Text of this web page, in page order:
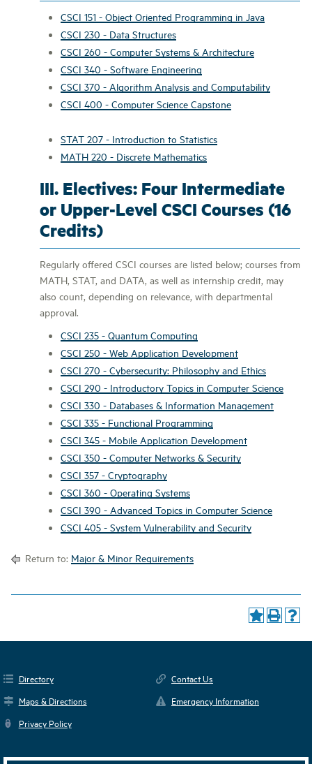
CSCI 151 - Object Oriented Programming in Java
CSCI 230 - Data Structures
CSCI 260 - Computer Systems & Architecture
CSCI 340 - Software Engineering
CSCI 370 - Algorithm Analysis and Computability
CSCI 400 - Computer Science Capstone
STAT 207 - Introduction to Statistics
MATH 220 - Discrete Mathematics
III. Electives: Four Intermediate
or Upper-Level CSCI Courses (16
Credits)
Regularly offered CSCI courses are listed below; courses from
MATH, STAT, and DATA, as well as internship credit, may
also count, depending on relevance, with departmental
approval.
CSCI 235 - Quantum Computing
CSCI 250 - Web Application Development
CSCI 270 - Cybersecurity: Philosophy and Ethics
CSCI 290 - Introductory Topics in Computer Science
CSCI 330 - Databases & Information Management
CSCI 335 - Functional Programming
CSCI 345 - Mobile Application Development
CSCI 350 - Computer Networks & Security
CSCI 357 - Cryptography
CSCI 360 - Operating Systems
CSCI 390 - Advanced Topics in Computer Science
CSCI 405 - System Vulnerability and Security
Return to: Major & Minor Requirements
Directory
Contact Us
Maps & Directions
Emergency Information
Privacy Policy